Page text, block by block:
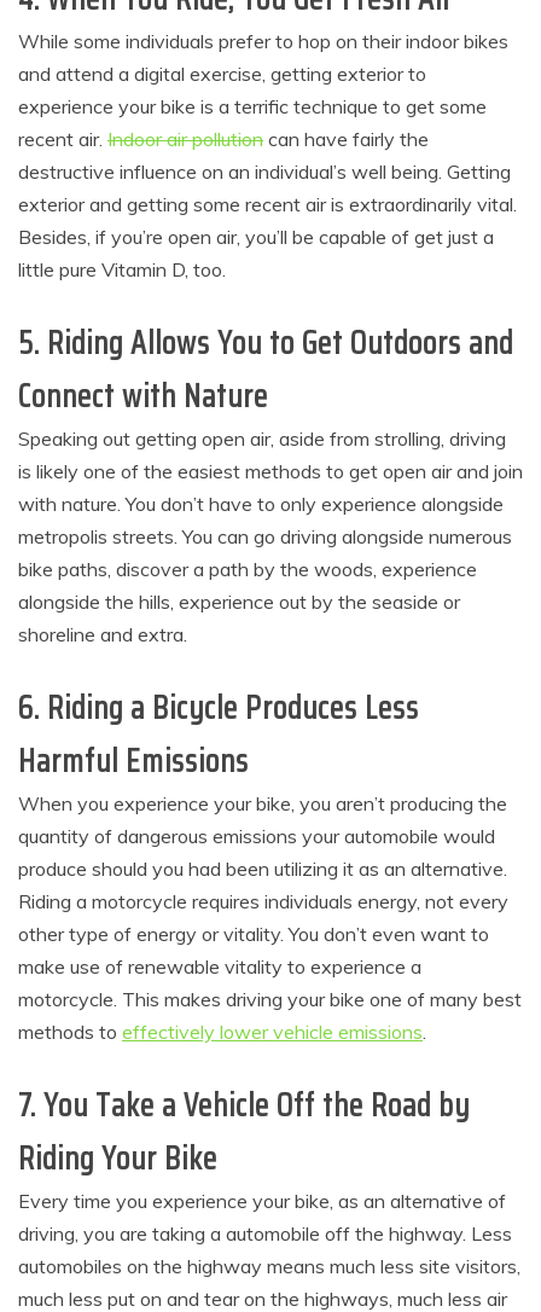
While some individuals prefer to hop on their indoor bikes
and attend a digital exercise, getting exterior to
experience your bike is a terrific technique to get some
recent air. Indoor air pollution can have fairly the
destructive influence on an individual’s well being. Getting
exterior and getting some recent air is extraordinarily vital.
Besides, if you’re open air, you’ll be capable of get just a
little pure Vitamin D, too.
5. Riding Allows You to Get Outdoors and
Connect with Nature
Speaking out getting open air, aside from strolling, driving
is likely one of the easiest methods to get open air and join
with nature. You don’t have to only experience alongside
metropolis streets. You can go driving alongside numerous
bike paths, discover a path by the woods, experience
alongside the hills, experience out by the seaside or
shoreline and extra.
6. Riding a Bicycle Produces Less
Harmful Emissions
When you experience your bike, you aren’t producing the
quantity of dangerous emissions your automobile would
produce should you had been utilizing it as an alternative.
Riding a motorcycle requires individuals energy, not every
other type of energy or vitality. You don’t even want to
make use of renewable vitality to experience a
motorcycle. This makes driving your bike one of many best
methods to effectively lower vehicle emissions
7. You Take a Vehicle Off the Road by
Riding Your Bike
Every time you experience your bike, as an alternative of
driving, you are taking a automobile off the highway. Less
automobiles on the highway means much less site visitors,
much less put on and tear on the highways, much less air